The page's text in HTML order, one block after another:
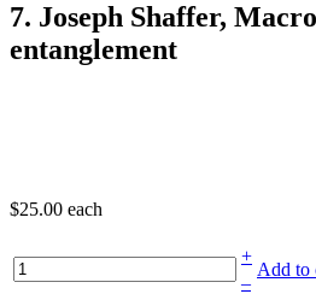
7. Joseph Shaffer,
entanglement
$25.00 each
+
Add to
–